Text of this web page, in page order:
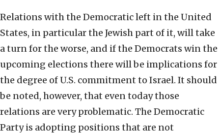
Relations with the Democratic left in the United
States, in particular the Jewish part of it, will take
a turn for the worse, and if the Democrats win the
upcoming elections there will be implications for
the degree of U.S. commitment to Israel. It should
be noted, however, that even today those
relations are very problematic. The Democratic
Party is adopting positions that are not